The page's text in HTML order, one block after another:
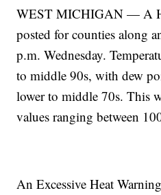
WEST MICHIGAN — A
posted for counties along
p.m. Wednesday.
to middle 90s, with dew
lower to middle 70s. This
values ranging between
An Excessive Heat